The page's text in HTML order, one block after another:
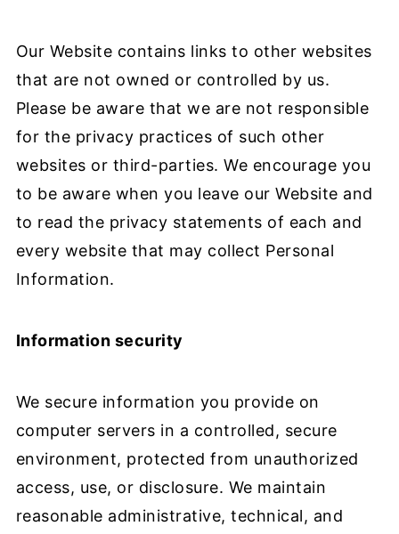
Our Website contains links to other websites
that are not owned or controlled by us.
Please be aware that we are not responsible
for the privacy practices of such other
websites or third-parties. We encourage you
to be aware when you leave our Website and
to read the privacy statements of each and
every website that may collect Personal
Information.
Information security
We secure information you provide on
computer servers in a controlled, secure
environment, protected from unauthorized
access, use, or disclosure. We maintain
reasonable administrative, technical, and